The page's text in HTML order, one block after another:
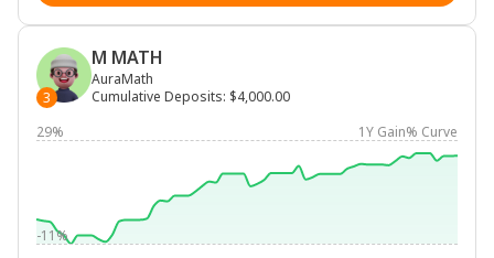
3
M MATH
AuraMath
Cumulative Deposits: $4,000.00
29%
1Y Gain% Curve
-11%